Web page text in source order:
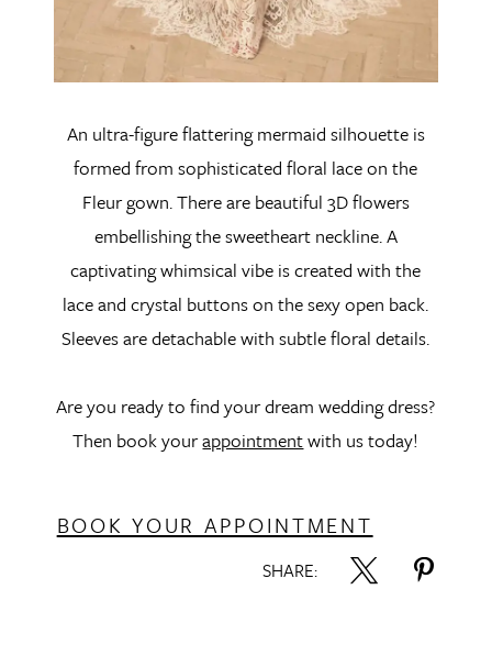
An ultra-figure flattering mermaid silhouette is
formed from sophisticated floral lace on the
Fleur gown. There are beautiful 3D flowers
embellishing the sweetheart neckline. A
captivating whimsical vibe is created with the
lace and crystal buttons on the sexy open back.
Sleeves are detachable with subtle floral details.
Are you ready to find your dream wedding dress?
Then book yourappointmentwith us today!
BOOK YOUR APPOINTMENT
SHARE: